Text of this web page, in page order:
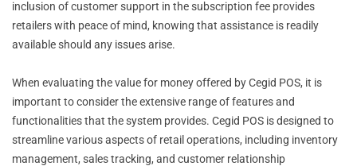
inclusion of customer support in the subscription fee provides
retailers with peace of mind, knowing that assistance is readily
available should any issues arise.
When evaluating the value for money offered by Cegid POS, it is
important to consider the extensive range of features and
functionalities that the system provides. Cegid POS is designed to
streamline various aspects of retail operations, including inventory
management, sales tracking, and customer relationship